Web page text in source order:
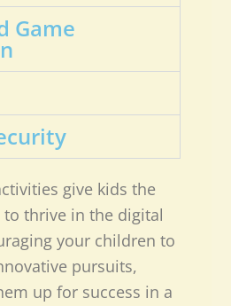
Game
give kids the
to thrive in the digital
your children to
pursuits,
up for success in a